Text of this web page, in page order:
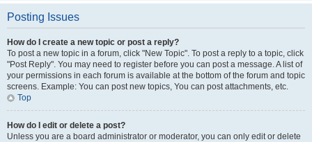
Posting Issues
How do I create a new topic or post a reply?
To post a new topic in a forum, click "New Topic". To post a reply to a topic, click
"Post Reply". You may need to register before you can post a message. A list of
your permissions in each forum is available at the bottom of the forum and topic
screens. Example: You can post new topics, You can post attachments, etc.
Top
How do I edit or delete a post?
Unless you are a board administrator or moderator, you can only edit or delete